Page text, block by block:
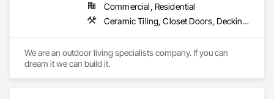
Commercial, Residential
Ceramic Tiling, Closet Doors, Decking, Decorative Finishing, Door and Window Hardware, Door Hardware, Doors and Frames, Excavation and Fill, Exterior Specialties, Fabricated Engineered Structures, Finish Carpentry, Fireplace Specialties, Fireplaces and Stoves, Flashing and Trim, Flooring, Folding Doors and Grills, Glass Mosaic Tiling, Grouting, Hardboard Siding, Joint Sealants, Manufactured Exterior Specialties, Manufactured Fireplaces, Manufactured Masonry, Masonry, Masonry Flooring, Metal Doors and Frames, Mirrors, Painting, Painting and Coatings, Paver Tiling, Plywood Siding, Pool and Fountain Plumbing Systems, Pre Cast Concrete, Roof and Deck Insulation, Roof Specialties, Roofing, Rough Carpentry, Sheathing, Sheet Metal Roofing, Sheet Metal Wall Cladding, Shingles and Shakes, Siding, Sliding Glass Doors, Soffit Panels, Soffit Vents, Special Facility Components, Special Structures, Specialty Doors and Frames, Specialty Flooring, Standing Seam Sheet Metal Wall Cladding, Steel Siding, Stone Assemblies, Stone Countertops, Stone Facing, Stone Retaining Walls, Stone Tiling, Structural Steel, Structural Steel Framing Erection, Structural Steel Framing Fabrication, Swimming Pools, Tile, Tile Wall Panels, Treated Wood Foundations, Tubs and Pools, Turf and Grasses, Wall Coverings, Wall Finishes, Wardrobe and Closet Specialties, Waterproofing, Window Hardware, Windows, Wire Fences and Gates, Wood Doors and Frames, Wood Fences and Gates, Wood Flooring, Wood Framing, Wood Paneling, Wood Screens and Shutters
We are an outdoor living specialists company. If you can
dream it we can build it.